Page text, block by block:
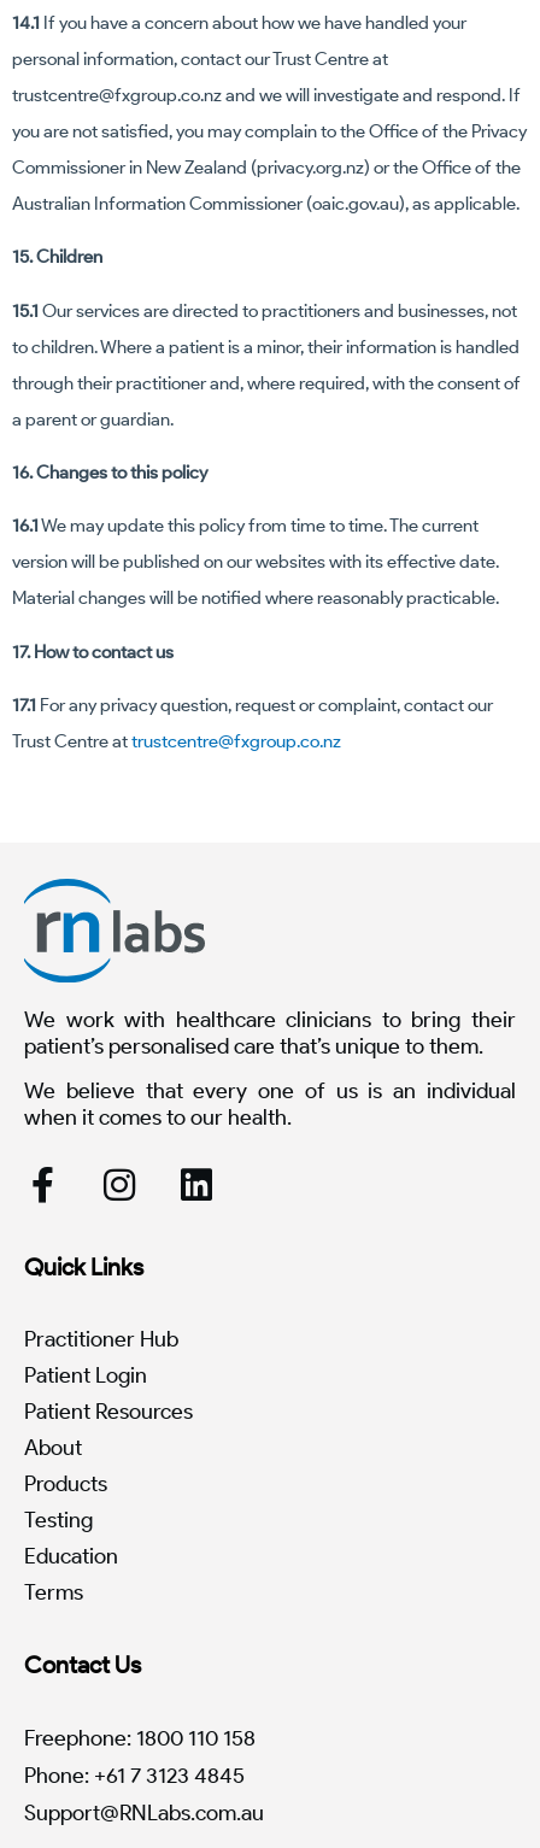
14.1 If you have a concern about how we have handled your
personal information, contact our Trust Centre at
trustcentre@fxgroup.co.nzand we will investigate and respond. If
you are not satisfied, you may complain to the Office of the Privacy
Commissioner in New Zealand (privacy.org.nz) or the Office of the
Australian Information Commissioner (oaic.gov.au), as applicable.
15. Children
15.1Our services are directed to practitioners and businesses, not
to children. Where a patient is a minor, their information is handled
through their practitioner and, where required, with the consent of
a parent or guardian.
16. Changes to this policy
16.1We may update this policy from time to time. The current
version will be published on our websites with its effective date.
Material changes will be notified where reasonably practicable.
17. How to contact us
17.1 For any privacy question, request or complaint, contact our
Trust Centre attrustcentre@fxgroup.co.nz
We work with healthcare clinicians to bring their
patient’s personalised care that’s unique to them.
We believe that every one of us is an individual
when it comes to our health.
Quick Links
Practitioner Hub
Patient Login
Patient Resources
About
Products
Testing
Education
Terms
Contact Us
Freephone: 1800 110 158
Phone: +61 7 3123 4845
Support@RNLabs.com.au